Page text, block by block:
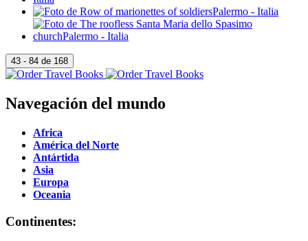
Navegación del mundo
Africa
América del Norte
Antártida
Asia
Europa
Oceania
Continentes: